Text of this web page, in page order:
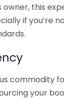
owner, this
if you’re
commodity
your